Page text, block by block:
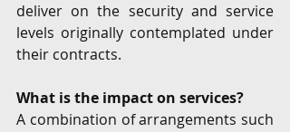
deliver on the security and service
levels originally contemplated under
their contracts.
What is the impact on services?
A combination of arrangements such